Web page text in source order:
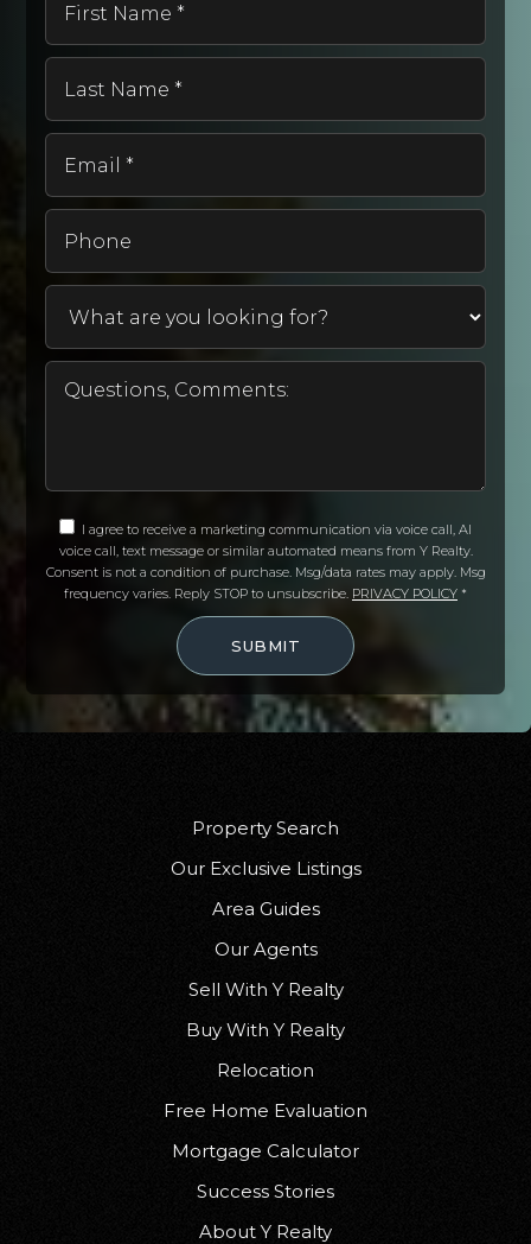
St Peter Lutheran School
920-739-2009
WEBSITE
920-832-6250
Public
2-8
Public 7-12
Wisconsin Connections Academy
920-852-5415
920-833-7380
Public PK-5
Freedom Middle School
920-788-7945
Public 6-8
Wilson Middle School
920-852-5435
*
*
I agree to receive a marketing communication via voice call, AI
voice call, text message or similar automated means from Y Realty.
Consent is not a condition of purchase. Msg/data rates may apply. Msg
frequency varies. Reply STOP to unsubscribe. PRIVACY POLICY *
SUBMIT
Property Search
Our Exclusive Listings
Area Guides
Our Agents
Sell With Y Realty
Buy With Y Realty
Relocation
Free Home Evaluation
Mortgage Calculator
Success Stories
About Y Realty